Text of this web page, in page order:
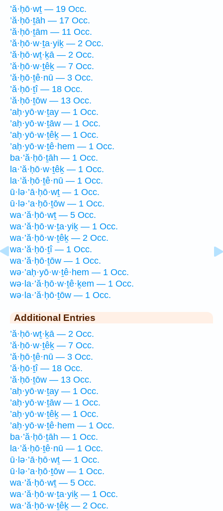
’ă·ḥō·wṯ — 19 Occ.
’ă·ḥō·ṯāh — 17 Occ.
’ă·ḥō·ṯām — 11 Occ.
’ă·ḥō·w·ṯa·yiḵ — 2 Occ.
’ă·ḥō·wṯ·ḵā — 2 Occ.
’ă·ḥō·w·ṯêḵ — 7 Occ.
’ă·ḥō·ṯê·nū — 3 Occ.
’ă·ḥō·ṯî — 18 Occ.
’ă·ḥō·ṯōw — 13 Occ.
’aḥ·yō·w·ṯay — 1 Occ.
’aḥ·yō·w·ṯāw — 1 Occ.
’aḥ·yō·w·ṯêḵ — 1 Occ.
’aḥ·yō·w·ṯê·hem — 1 Occ.
ba·’ă·ḥō·ṯāh — 1 Occ.
la·’ă·ḥō·w·ṯêḵ — 1 Occ.
la·’ă·ḥō·ṯê·nū — 1 Occ.
ū·lə·’ā·ḥō·wṯ — 1 Occ.
ū·lə·’a·ḥō·ṯōw — 1 Occ.
wa·’ă·ḥō·wṯ — 5 Occ.
wa·’ă·ḥō·w·ṯa·yiḵ — 1 Occ.
wa·’ă·ḥō·w·ṯêḵ — 2 Occ.
wa·’ă·ḥō·ṯî — 1 Occ.
wa·’ă·ḥō·ṯōw — 1 Occ.
wə·’aḥ·yō·w·ṯê·hem — 1 Occ.
wə·la·’ă·ḥō·w·ṯê·ḵem — 1 Occ.
wə·la·’ă·ḥō·ṯōw — 1 Occ.
Additional Entries
’ă·ḥō·wṯ·ḵā — 2 Occ.
’ă·ḥō·w·ṯêḵ — 7 Occ.
’ă·ḥō·ṯê·nū — 3 Occ.
’ă·ḥō·ṯî — 18 Occ.
’ă·ḥō·ṯōw — 13 Occ.
’aḥ·yō·w·ṯay — 1 Occ.
’aḥ·yō·w·ṯāw — 1 Occ.
’aḥ·yō·w·ṯêḵ — 1 Occ.
’aḥ·yō·w·ṯê·hem — 1 Occ.
ba·’ă·ḥō·ṯāh — 1 Occ.
la·’ă·ḥō·ṯê·nū — 1 Occ.
ū·lə·’ā·ḥō·wṯ — 1 Occ.
ū·lə·’a·ḥō·ṯōw — 1 Occ.
wa·’ă·ḥō·wṯ — 5 Occ.
wa·’ă·ḥō·w·ṯa·yiḵ — 1 Occ.
wa·’ă·ḥō·w·ṯêḵ — 2 Occ.